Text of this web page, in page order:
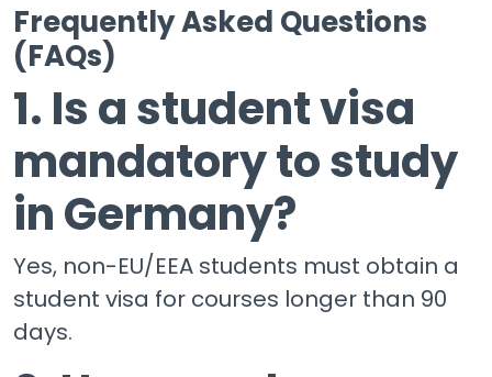
Frequently Asked Questions
(FAQs)
1. Is a student visa
mandatory to study
in Germany?
Yes, non-EU/EEA students must obtain a
student visa for courses longer than 90
days.